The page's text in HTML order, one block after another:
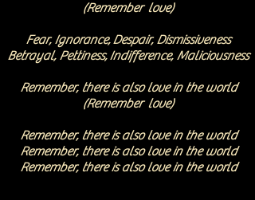
(Remember love)
Fear, Ignorance,Despair, Dismissiveness
Betrayal, Pettiness,Indifference, Maliciousness
Remember, there is also love in the world
(Remember love)
Remember, there is also love in the world
Remember, there is also love in the world
Remember, there is also love in the world